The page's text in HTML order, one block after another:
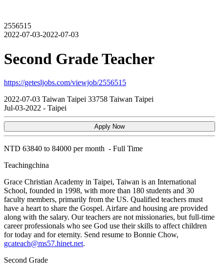
2556515
2022-07-03-2022-07-03
Second Grade Teacher
https://getesljobs.com/viewjob/2556515
2022-07-03 Taiwan Taipei 33758 Taiwan Taipei
Jul-03-2022 - Taipei
Apply Now
NTD 63840 to 84000 per month - Full Time
Teachingchina
Grace Christian Academy in Taipei, Taiwan is an International
School, founded in 1998, with more than 180 students and 30
faculty members, primarily from the US. Qualified teachers must
have a heart to share the Gospel. Airfare and housing are provided
along with the salary. Our teachers are not missionaries, but full-time
career professionals who see God use their skills to affect children
for today and for eternity. Send resume to Bonnie Chow,
gcateach@ms57.hinet.net.
Second Grade